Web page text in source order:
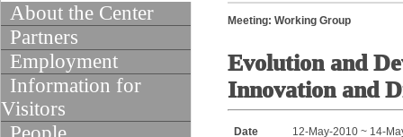
About the Center
Partners
Employment
Information for
Visitors
Meeting: Working Group
Evolution and
Innovation and
Date
12-May-2010 ~ 14-